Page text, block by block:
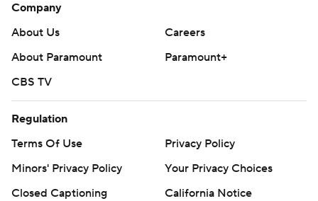
Company
About Us
Careers
About Paramount
Paramount+
CBS TV
Regulation
Terms Of Use
Privacy Policy
Minors' Privacy Policy
Your Privacy Choices
Closed Captioning
California Notice